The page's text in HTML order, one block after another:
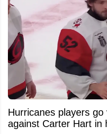
Hurricanes players
against Carter Hart in